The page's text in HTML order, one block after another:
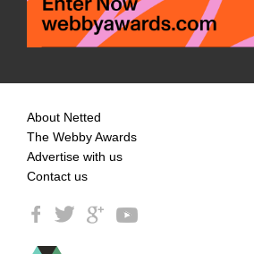
About Netted
The Webby Awards
Advertise with us
Contact us